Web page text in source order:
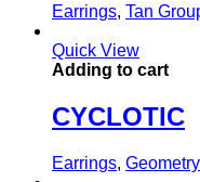
Earrings, Tan
Quick View
Adding to cart
CYCLOTIC
Earrings,